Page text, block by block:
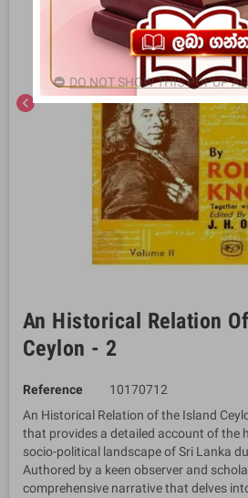
chevron_left
An Historical Relation
Ceylon - 2
Reference
10170712
An Historical Relation of the Island
that provides a detailed account of the
socio-political landscape of Sri Lanka
Authored by a keen observer and
comprehensive narrative that delves
DO NOT SHOW THIS POPUP